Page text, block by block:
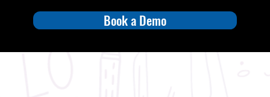
Book a Demo